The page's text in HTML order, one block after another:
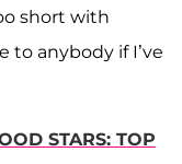
short with
to anybody if I’ve
STARS: TOP